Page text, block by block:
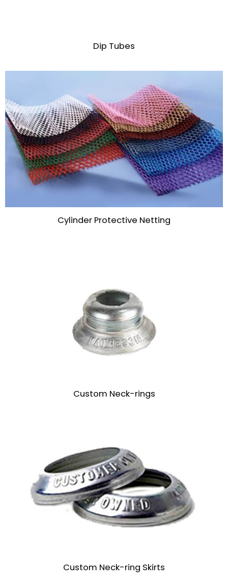
Dip Tubes
Cylinder Protective Netting
Custom Neck-rings
Custom Neck-ring Skirts